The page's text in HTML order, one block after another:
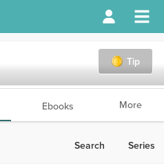
Tip
Ebooks More
Search Series